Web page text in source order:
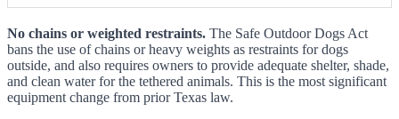
No chains or weighted restraints. The Safe Outdoor Dogs Act
bans the use of chains or heavy weights as restraints for dogs
outside, and also requires owners to provide adequate shelter, shade,
and clean water for the tethered animals. This is the most significant
equipment change from prior Texas law.